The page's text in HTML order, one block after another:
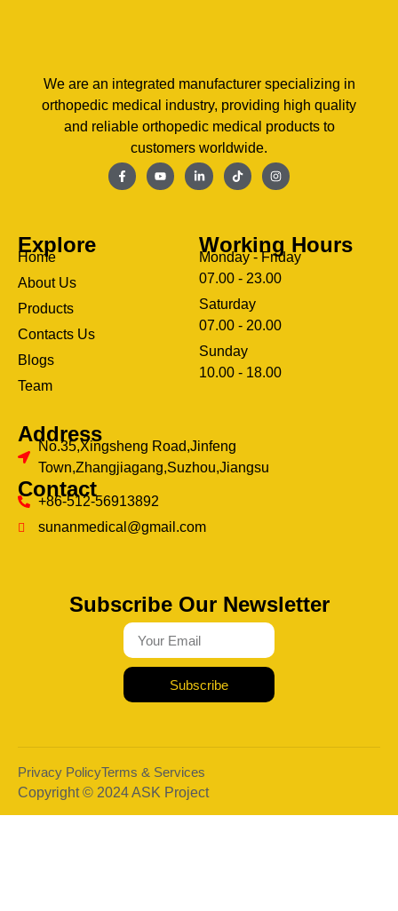
We are an integrated manufacturer specializing in
orthopedic medical industry, providing high quality
and reliable orthopedic medical products to
customers worldwide.
Explore
Home
About Us
Products
Contacts Us
Blogs
Team
Working Hours
Monday - Friday
07.00 - 23.00
Saturday
07.00 - 20.00
Sunday
10.00 - 18.00
Address
No.35,Xingsheng Road,Jinfeng
Town,Zhangjiagang,Suzhou,Jiangsu
Contact
+86-512-56913892
sunanmedical@gmail.com
Subscribe Our Newsletter
Subscribe
Copyright © 2024 ASK Project
Privacy PolicyTerms & Services